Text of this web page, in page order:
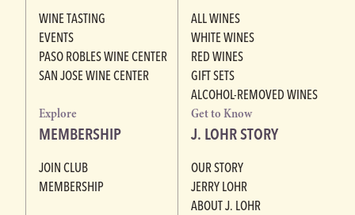
WINE TASTING
EVENTS
PASO ROBLES WINE CENTER
SAN JOSE WINE CENTER
ALL WINES
WHITE WINES
RED WINES
GIFT SETS
ALCOHOL-REMOVED WINES
Explore
MEMBERSHIP
JOIN CLUB
MEMBERSHIP
Get to Know
J. LOHR STORY
OUR STORY
JERRY LOHR
ABOUT J. LOHR